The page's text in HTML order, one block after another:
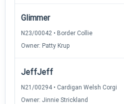
Glimmer
N23/00042 • Border Collie
Owner: Patty Krup
JeffJeff
N21/00294 • Cardigan Welsh Corgi
Owner: Jinnie Strickland